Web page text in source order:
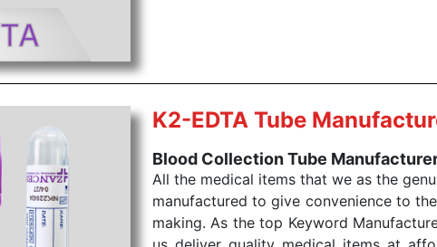
Send Enquiry
K2-EDTA Tube
Blood Collection Tube
All the medical items that we as the
manufactured to give convenience to
making. As the top Keyword